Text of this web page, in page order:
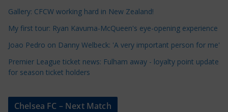
s
Gallery: CFCW working hard in New Zealand!
My first tour: Ryan Kavuma-McQueen's eye-opening experience
Joao Pedro on Danny Welbeck: 'A very important person for me'
Premier League ticket news: Fulham away - loyalty point update
for season ticket holders
Chelsea FC – Next Match